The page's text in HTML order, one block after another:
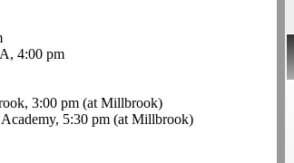
4:00 pm
3:00 pm (at Millbrook)
5:30 pm (at Millbrook)